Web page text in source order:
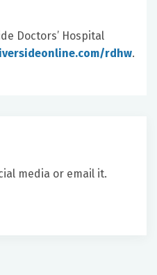
Doctors’ Hospital
rdhw.
media or email it.